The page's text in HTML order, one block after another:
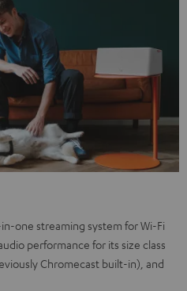
one streaming system for Wi-Fi
performance for its size class
Chromecast built-in), and